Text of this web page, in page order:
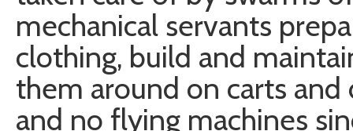
mechanical servants
clothing, build and
them around on carts and
and no flying machines